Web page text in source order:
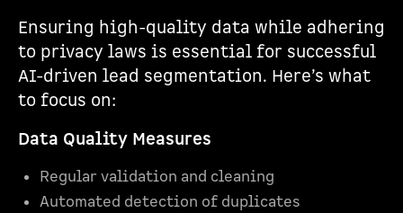
Ensuring high-quality data while adhering
to privacy laws is essential for successful
AI-driven lead segmentation. Here’s what
to focus on:
Data Quality Measures
Regular validation and cleaning
Automated detection of duplicates